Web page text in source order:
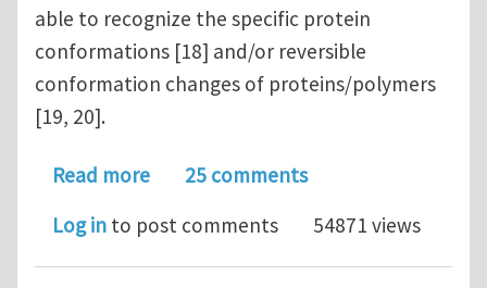
able to recognize the specific protein
conformations [18] and/or reversible
conformation changes of proteins/polymers
[19, 20].
Read moreabout Microcantilever for
25 comments
Log in to post comments 54871 views